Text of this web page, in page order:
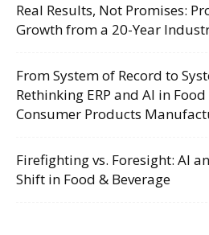
Real Results, Not Promises:
Growth from a 20-Year
From System of Record to
Rethinking ERP and AI in
Consumer Products
Firefighting vs. Foresight: AI
Shift in Food & Beverage